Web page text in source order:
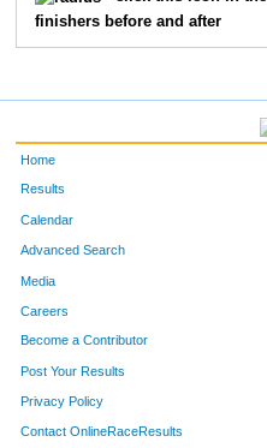
finishers before and after
Home
Results
Calendar
Advanced Search
Media
Careers
Become a Contributor
Post Your Results
Privacy Policy
Contact OnlineRaceResults